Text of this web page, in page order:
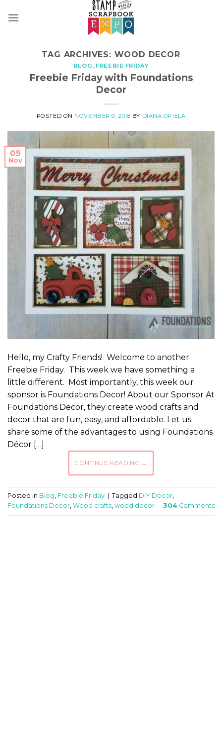
TAG ARCHIVES: WOOD DECOR
BLOG, FREEBIE FRIDAY
Freebie Friday with Foundations
Decor
POSTED ON NOVEMBER 9, 2018 BY DIANA OPIELA
09
Nov
Hello, my Crafty Friends! Welcome to another
Freebie Friday. This week we have something a
little different. Most importantly, this week our
sponsor is Foundations Decor! About our Sponsor At
Foundations Decor, they create wood crafts and
decor that are fun, easy, and affordable. Let us
share some of the advantages to using Foundations
Décor […]
CONTINUE READING →
Posted in Blog Freebie Friday Tagged DIY Decor
Foundations Decor Wood crafts wood decor 304 Comments